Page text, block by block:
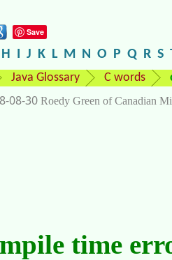
Save
H I J K L M N O P Q R S
Java Glossary C words
08-30 Roedy Green of Canadian
time